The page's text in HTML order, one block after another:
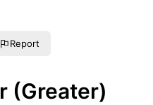
Report
(Greater)